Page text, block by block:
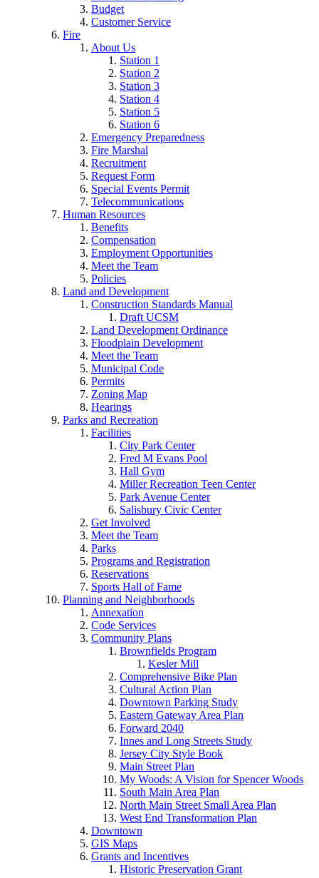
Budget
Customer Service
Fire
About Us
Station 1
Station 2
Station 3
Station 4
Station 5
Station 6
Emergency Preparedness
Fire Marshal
Recruitment
Request Form
Special Events Permit
Telecommunications
Human Resources
Benefits
Compensation
Employment Opportunities
Meet the Team
Policies
Land and Development
Construction Standards Manual
Draft UCSM
Land Development Ordinance
Floodplain Development
Meet the Team
Municipal Code
Permits
Zoning Map
Hearings
Parks and Recreation
Facilities
City Park Center
Fred M Evans Pool
Hall Gym
Miller Recreation Teen Center
Park Avenue Center
Salisbury Civic Center
Get Involved
Meet the Team
Parks
Programs and Registration
Reservations
Sports Hall of Fame
Planning and Neighborhoods
Annexation
Code Services
Community Plans
Brownfields Program
Kesler Mill
Comprehensive Bike Plan
Cultural Action Plan
Downtown Parking Study
Eastern Gateway Area Plan
Forward 2040
Innes and Long Streets Study
Jersey City Style Book
Main Street Plan
My Woods: A Vision for Spencer Woods
South Main Area Plan
North Main Street Small Area Plan
West End Transformation Plan
Downtown
GIS Maps
Grants and Incentives
Historic Preservation Grant